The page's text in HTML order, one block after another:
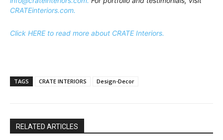
CRATEinteriors.com.
Click HERE to read more about CRATE Interiors.
TAGS CRATE INTERIORS Design-Decor
RELATED ARTICLES